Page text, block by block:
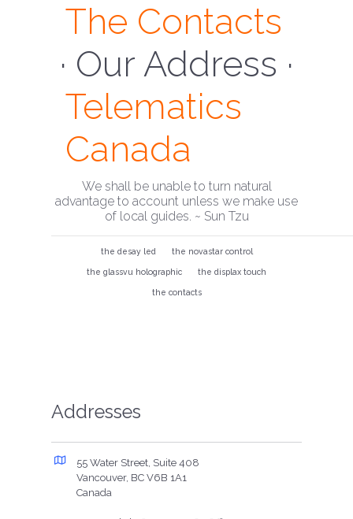
The Contacts
· Our Address ·
Telematics
Canada
We shall be unable to turn natural
advantage to account unless we make use
of local guides. ~ Sun Tzu
the desay led the novastar control
the glassvu holographic the displax touch
the contacts
Addresses
55 Water Street, Suite 408
Vancouver, BC V6B 1A1
Canada